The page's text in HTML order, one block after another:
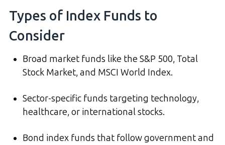
Types of Index Funds to
Consider
Broad market funds like the S&P 500, Total
Stock Market, and MSCI World Index.
Sector-specific funds targeting technology,
healthcare, or international stocks.
Bond index funds that follow government and